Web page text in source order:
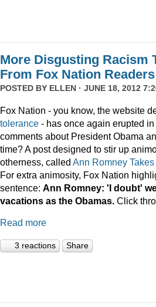
More Disgusting Racism
From Fox Nation Readers
POSTED BY ELLEN · JUNE 18, 2012
Fox Nation - you know, the website
tolerance - has once again erupted
comments about President Obama
time? A post designed to stir up
otherness, called Ann Romney
For extra animosity, Fox Nation
sentence: Ann Romney: 'I doubt'
vacations as the Obamas. Click
Read more
3 reactions Share